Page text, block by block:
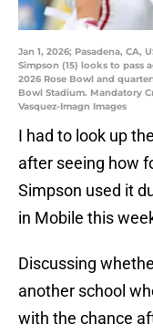
Jan 1, 2026; Pasadena, CA,
Simpson (15) looks to pass
2026 Rose Bowl and
Bowl Stadium. Mandatory
Vasquez-Imagn Images
I had to look up
after seeing how
Simpson used it
in Mobile this
Discussing
another school
with the chance